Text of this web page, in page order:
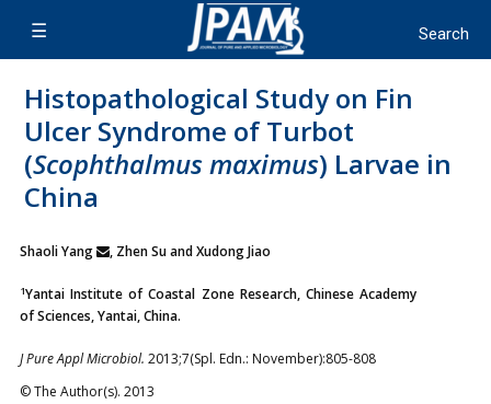
Histopathological Study on Fin
Ulcer Syndrome of Turbot
(Scophthalmus maximus) Larvae in
China
Shaoli Yang , Zhen Su and Xudong Jiao
1Yantai Institute of Coastal Zone Research, Chinese Academy
of Sciences, Yantai, China.
J Pure Appl Microbiol. 2013;7(Spl. Edn.: November):805-808
© The Author(s). 2013